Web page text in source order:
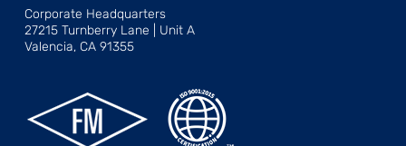
Corporate Headquarters
27215 Turnberry Lane | Unit A
Valencia, CA 91355